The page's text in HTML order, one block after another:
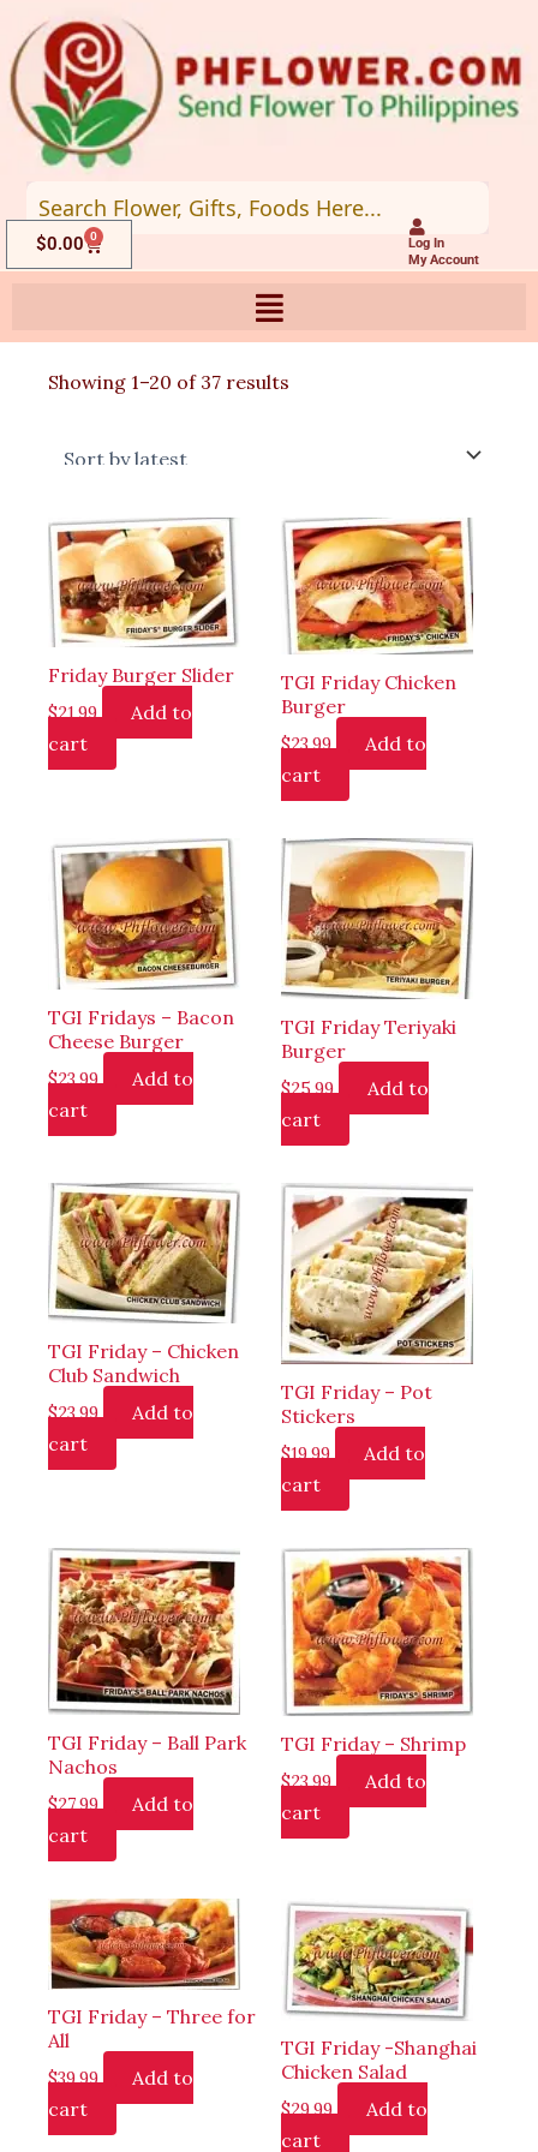
to
content
Log In
My Account
$0.00 0
Cart
Showing 1–20 of 37 results
Friday Burger Slider
$21.99
Add to
cart
TGI Friday Chicken
Burger
$23.99
Add to
cart
TGI Fridays – Bacon
Cheese Burger
$23.99
Add to
cart
TGI Friday Teriyaki
Burger
$25.99
Add to
cart
TGI Friday – Chicken
Club Sandwich
$23.99
Add to
cart
TGI Friday – Pot
Stickers
$19.99
Add to
cart
TGI Friday – Ball Park
Nachos
$27.99
Add to
cart
TGI Friday – Shrimp
$23.99
Add to
cart
TGI Friday – Three for
All
$39.99
Add to
cart
TGI Friday -Shanghai
Chicken Salad
$29.99
Add to
cart